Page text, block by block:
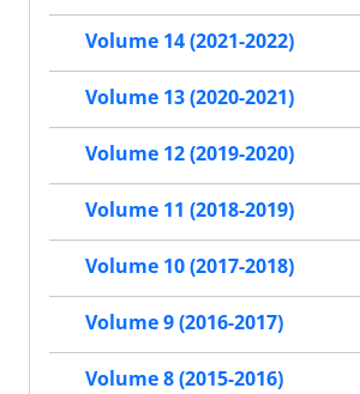
Volume 14 (2021-2022)
Volume 13 (2020-2021)
Volume 12 (2019-2020)
Volume 11 (2018-2019)
Volume 10 (2017-2018)
Volume 9 (2016-2017)
Volume 8 (2015-2016)